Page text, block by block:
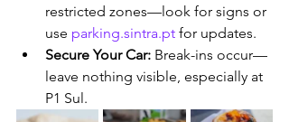
restricted zones—look for signs or
use parking.sintra.pt for updates.
Secure Your Car: Break-ins occur—
leave nothing visible, especially at
P1 Sul.